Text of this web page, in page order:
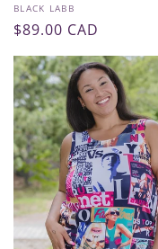
Vendor:
BLACK LABB
Regular
price
$89.00 CAD